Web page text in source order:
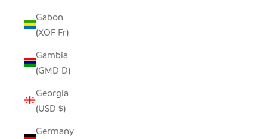
Gabon
(XOF Fr)
Gambia
(GMD D)
Georgia
(USD $)
Germany